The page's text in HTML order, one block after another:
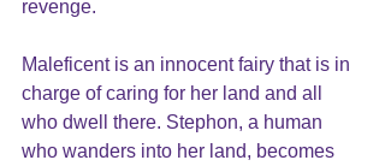
revenge.
Maleficent is an innocent fairy that is in
charge of caring for her land and all
who dwell there. Stephon, a human
who wanders into her land, becomes